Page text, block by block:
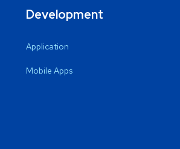
Development
Application
Mobile Apps